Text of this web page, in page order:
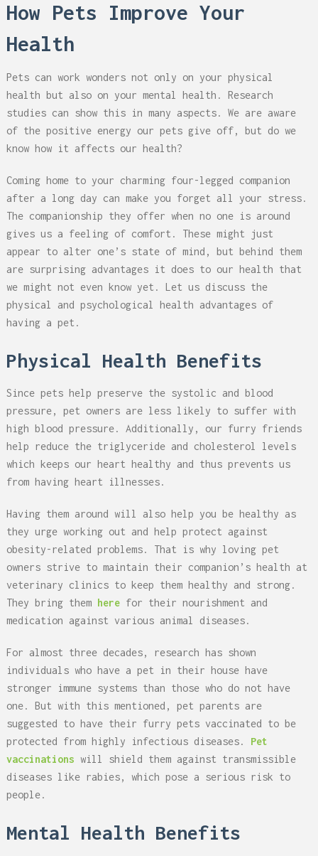
How Pets Improve Your
Health
Pets can work wonders not only on your physical
health but also on your mental health. Research
studies can show this in many aspects. We are aware
of the positive energy our pets give off, but do we
know how it affects our health?
Coming home to your charming four-legged companion
after a long day can make you forget all your stress.
The companionship they offer when no one is around
gives us a feeling of comfort. These might just
appear to alter one’s state of mind, but behind them
are surprising advantages it does to our health that
we might not even know yet. Let us discuss the
physical and psychological health advantages of
having a pet.
Physical Health Benefits
Since pets help preserve the systolic and blood
pressure, pet owners are less likely to suffer with
high blood pressure. Additionally, our furry friends
help reduce the triglyceride and cholesterol levels
which keeps our heart healthy and thus prevents us
from having heart illnesses.
Having them around will also help you be healthy as
they urge working out and help protect against
obesity-related problems. That is why loving pet
owners strive to maintain their companion’s health at
veterinary clinics to keep them healthy and strong.
They bring them here for their nourishment and
medication against various animal diseases.
For almost three decades, research has shown
individuals who have a pet in their house have
stronger immune systems than those who do not have
one. But with this mentioned, pet parents are
suggested to have their furry pets vaccinated to be
protected from highly infectious diseases. Pet
vaccinations will shield them against transmissible
diseases like rabies, which pose a serious risk to
people.
Mental Health Benefits